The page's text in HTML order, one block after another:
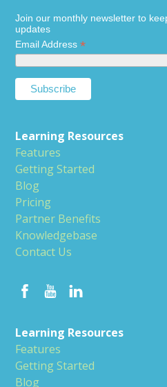
Join our monthly newsletter to
updates
Email Address*
Learning Resources
Features
Getting Started
Blog
Pricing
Partner Benefits
Knowledgebase
Contact Us
Learning Resources
Features
Getting Started
Blog